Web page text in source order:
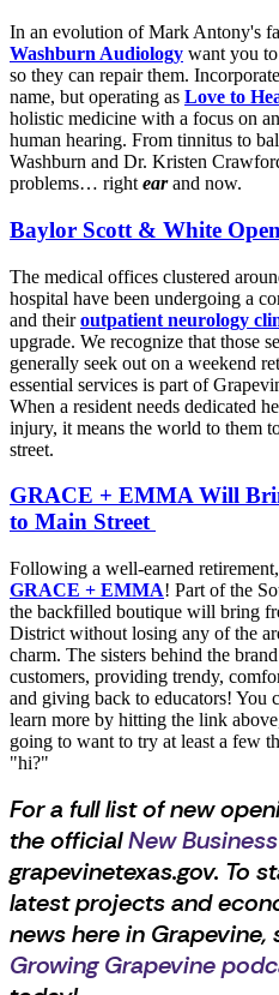
In an evolution of Mark Antony's
Washburn Audiology want you
so they can repair them.
name, but operating as Love to
holistic medicine with a focus on
human hearing. From tinnitus to
Washburn and Dr. Kristen
problems… right earand now.
Baylor Scott & White
The medical offices clustered
hospital have been undergoing a
and theiroutpatient neurology
upgrade. We recognize that those
generally seek out on a weekend
essential services is part of
When a resident needs dedicated
injury, it means the world to them
street.
GRACE + EMMA Will
to Main Street
Following a well-earned
GRACE + EMMA! Part of the
the backfilled boutique will bring
District without losing any of the
charm. The sisters behind the
customers, providing trendy,
and giving back to educators! You
learn more by hitting the link
going to want to try at least a few
"hi?"
For a full list of new
the officialNew
grapevinetexas.gov. To
latest projects and
news here in
Growing Grapevine